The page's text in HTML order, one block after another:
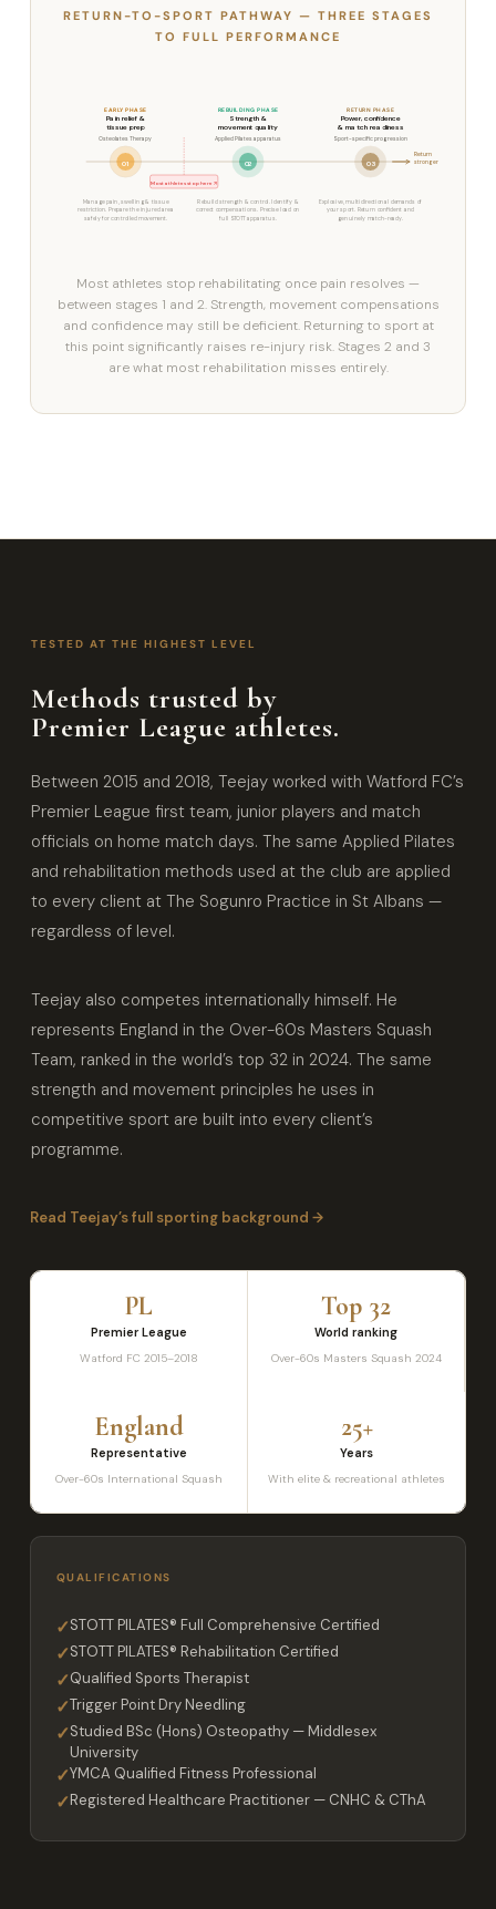
RETURN-TO-SPORT PATHWAY — THREE STAGES
TO FULL PERFORMANCE
01 02 03
EARLY PHASE
Pain relief &
tissue prep
Osteolates Therapy
Manage pain, swelling & tissue
restriction. Prepare the injured area
safely for controlled movement.
REBUILDING PHASE
Strength &
movement quality
Applied Pilates apparatus
Rebuild strength & control. Identify &
correct compensations. Precise load on
full STOTT apparatus.
RETURN PHASE
Power, confidence
& match readiness
Sport-specific progression
Explosive, multidirectional demands of
your sport. Return confident and
genuinely match-ready.
Most athletes stop here ↗
Return
stronger
Most athletes stop rehabilitating once pain resolves —
between stages 1 and 2. Strength, movement compensations
and confidence may still be deficient. Returning to sport at
this point significantly raises re-injury risk. Stages 2 and 3
are what most rehabilitation misses entirely.
TESTED AT THE HIGHEST LEVEL
Methods trusted by
Premier League athletes.
Between 2015 and 2018, Teejay worked with Watford FC’s
Premier League first team, junior players and match
officials on home match days. The same Applied Pilates
and rehabilitation methods used at the club are applied
to every client at The Sogunro Practice in St Albans —
regardless of level.
Teejay also competes internationally himself. He
represents England in the Over-60s Masters Squash
Team, ranked in the world’s top 32 in 2024. The same
strength and movement principles he uses in
competitive sport are built into every client’s
programme.
Read Teejay’s full sporting background →
PL
Premier League
Watford FC 2015–2018
Top 32
World ranking
Over-60s Masters Squash 2024
England
Representative
Over-60s International Squash
25+
Years
With elite & recreational athletes
QUALIFICATIONS
✓STOTT PILATES® Full Comprehensive Certified
✓STOTT PILATES® Rehabilitation Certified
✓Qualified Sports Therapist
✓Trigger Point Dry Needling
✓Studied BSc (Hons) Osteopathy — Middlesex
University
✓YMCA Qualified Fitness Professional
✓Registered Healthcare Practitioner — CNHC & CThA